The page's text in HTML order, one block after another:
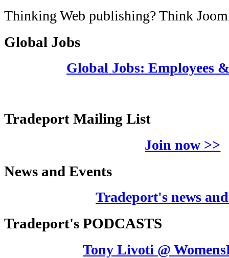
Thinking Web publishing? Think
Global Jobs
Global Jobs: Employees
Tradeport Mailing List
Join now >>
News and Events
Tradeport's news
Tradeport's PODCASTS
Tony Livoti @